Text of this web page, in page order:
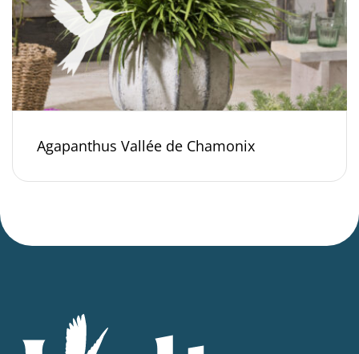
Agapanthus Vallée de Chamonix